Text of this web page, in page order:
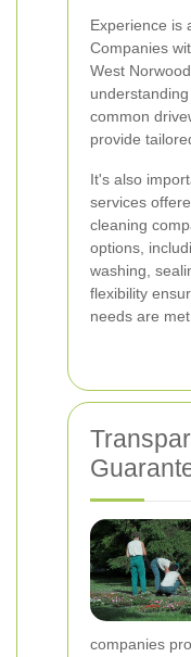
Experience is
Companies
West
common
provide
It's also
services
cleaning
options,
washing,
flexibility
needs are
companies